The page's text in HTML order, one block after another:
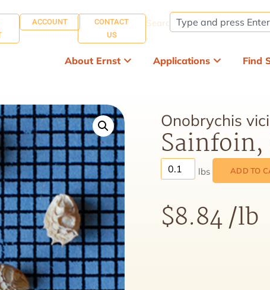
ACCOUNT
CONTACT
US
Search:
About Ernst Applications Find
Onobrychis
Sainfoin,
ADD TO
$8.84/lb